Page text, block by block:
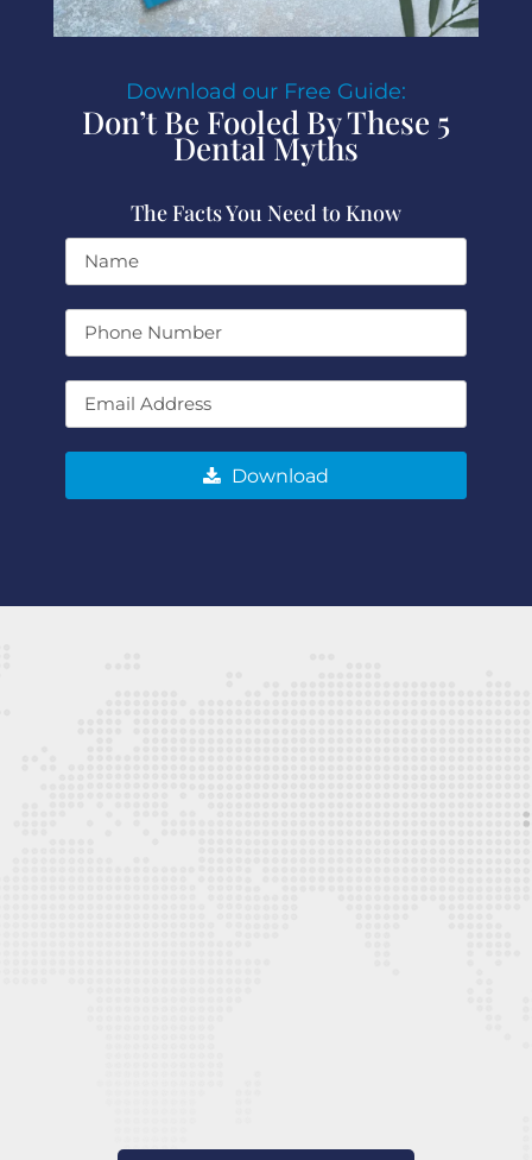
Download our Free Guide:
Don’t Be Fooled By These 5
Dental Myths
The Facts You Need to Know
Download